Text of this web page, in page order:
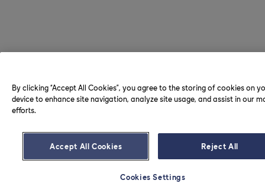
By clicking “Accept All Cookies”, you agree to the storing of cookies on
device to enhance site navigation, analyze site usage, and assist in our
efforts.
Accept All Cookies Reject All
Cookies Settings